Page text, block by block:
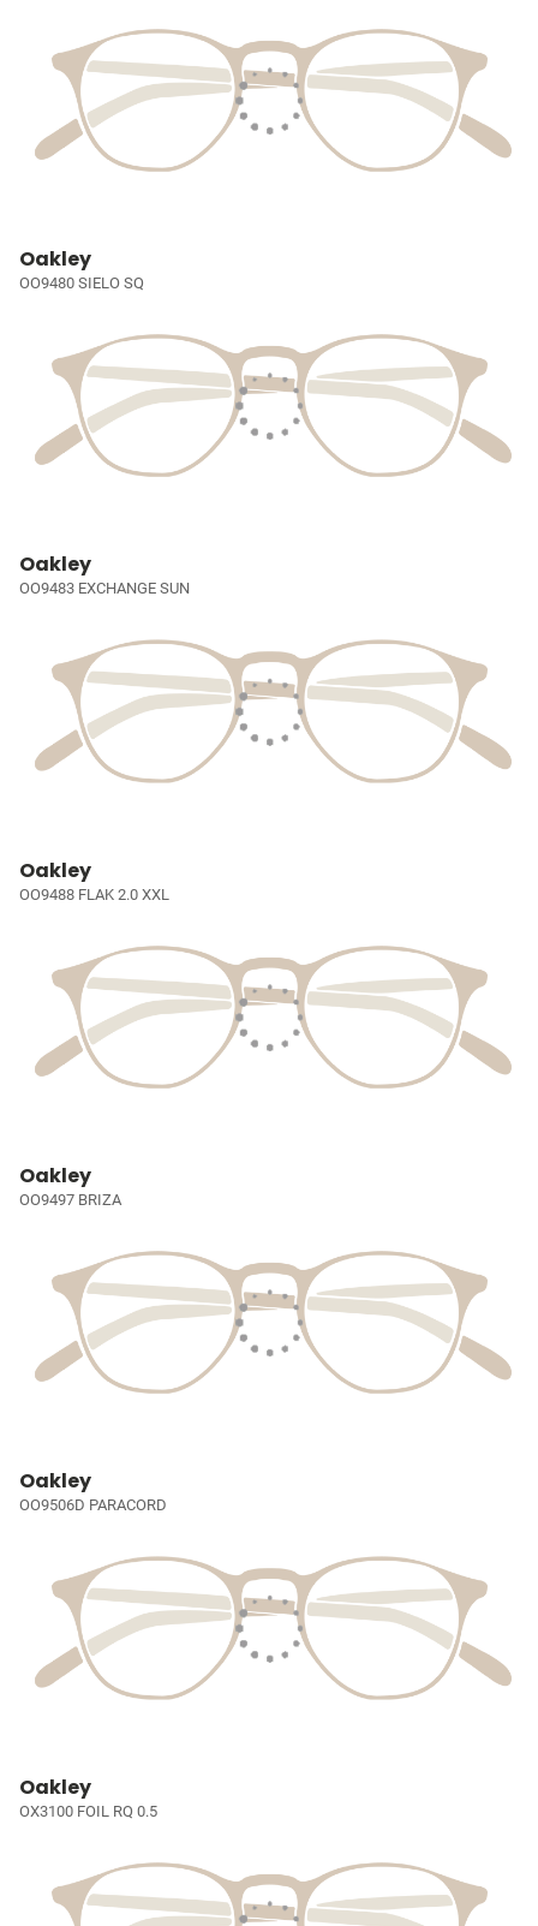
Oakley
OO9480 SIELO SQ
Oakley
OO9483 EXCHANGE SUN
Oakley
OO9488 FLAK 2.0 XXL
Oakley
OO9497 BRIZA
Oakley
OO9506D PARACORD
Oakley
OX3100 FOIL RQ 0.5